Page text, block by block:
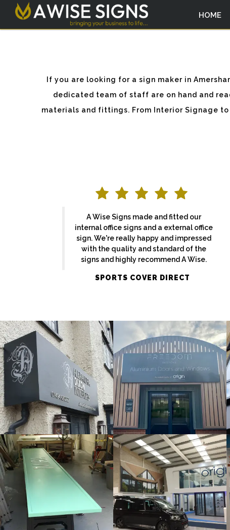
HOME
If you are looking for a sign maker in
dedicated team of staff are on hand and
materials and fittings. From Interior Signage
A Wise Signs made and fitted our
internal office signs and a external office
sign. We're really happy and impressed
with the quality and standard of the
signs and highly recommend A Wise.
SPORTS COVER DIRECT
Sign
Maker
Amersham
Sign
Maker
Maidenhead
MIRA
Bespoke
Sign
Maker
Gerrards
Cross
ORIGIN
Internal
Sign
Maker
Amersham